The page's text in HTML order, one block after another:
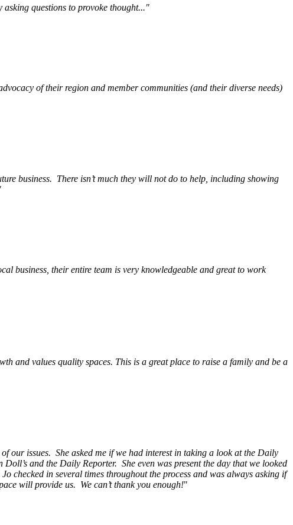
questions to provoke thought..."
of their region and member communities (and their diverse needs)
business. There isn’t much they will not do to help, including showing
business, their entire team is very knowledgeable and great to work
and values quality spaces. This is a great place to raise a family and be a
our issues. She asked me if we had interest in taking a look at the Daily
and the Daily Reporter. She even was present the day that we looked
checked in several times throughout the process and was always asking if
will provide us. We can’t thank you enough!"